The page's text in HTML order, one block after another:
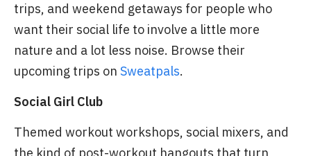
trips, and weekend getaways for people who
want their social life to involve a little more
nature and a lot less noise. Browse their
upcoming trips on Sweatpals.
Social Girl Club
Themed workout workshops, social mixers, and